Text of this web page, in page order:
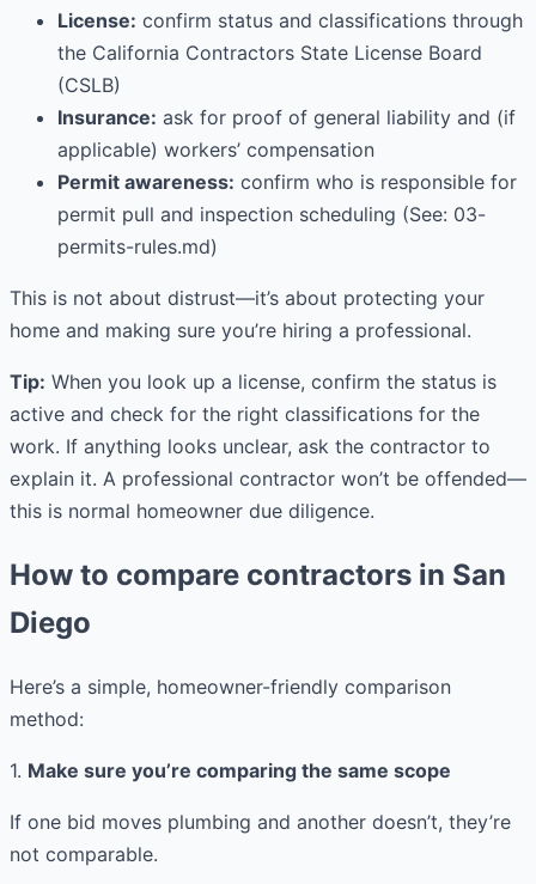
License: confirm status and classifications through
the California Contractors State License Board
(CSLB)
Insurance: ask for proof of general liability and (if
applicable) workers’ compensation
Permit awareness: confirm who is responsible for
permit pull and inspection scheduling (See: 03-
permits-rules.md)
This is not about distrust—it’s about protecting your
home and making sure you’re hiring a professional.
Tip: When you look up a license, confirm the status is
active and check for the right classifications for the
work. If anything looks unclear, ask the contractor to
explain it. A professional contractor won’t be offended—
this is normal homeowner due diligence.
How to compare contractors in San
Diego
Here’s a simple, homeowner-friendly comparison
method:
1. Make sure you’re comparing the same scope
If one bid moves plumbing and another doesn’t, they’re
not comparable.